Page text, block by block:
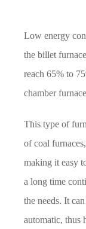
Low energy
the billet
reach 65% to
chamber
This type of
of coal
making it easy
a long time
the needs. It
automatic, thus